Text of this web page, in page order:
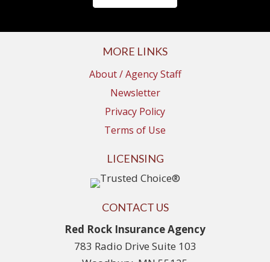
MORE LINKS
About / Agency Staff
Newsletter
Privacy Policy
Terms of Use
LICENSING
CONTACT US
Red Rock Insurance Agency
783 Radio Drive Suite 103